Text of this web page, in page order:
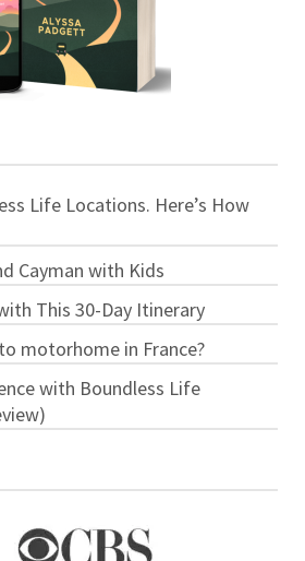
Life Locations. Here’s How
Cayman with Kids
This 30-Day Itinerary
motorhome in France?
with Boundless Life